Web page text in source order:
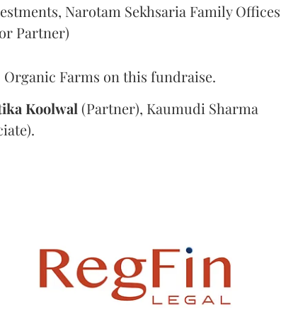
Narotam Sekhsaria Family Offices
Partner)
Farms on this fundraise.
Koolwal (Partner), Kaumudi Sharma